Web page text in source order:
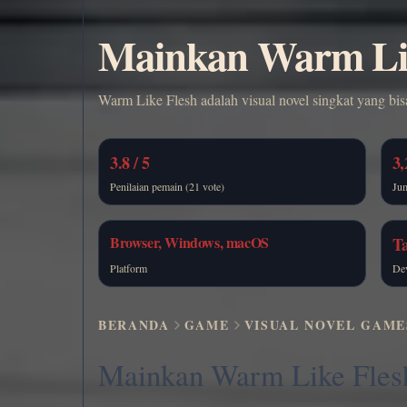
Mainkan Warm
Warm Like Flesh adalah visual novel singkat yang
3.8 / 5
Penilaian pemain (21 vote)
Browser, Windows, macOS
Platform
BERANDA GAME VISUAL NOVEL
Mainkan Warm Like